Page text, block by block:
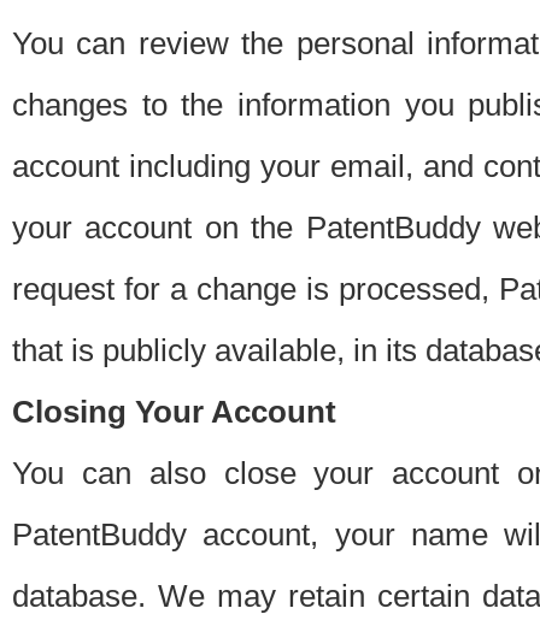
You can review the personal
changes to the information you
account including your email, and
your account on the PatentBuddy
request for a change is processed,
that is publicly available, in its
Closing Your Account
You can also close your account
PatentBuddy account, your name
database. We may retain certain